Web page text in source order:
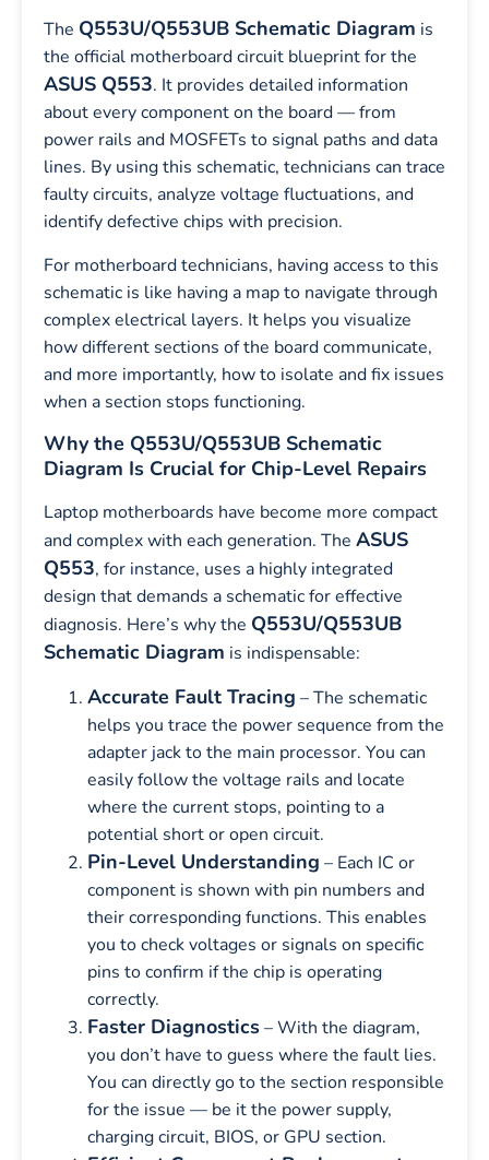
The Q553U/Q553UB Schematic Diagram is
the official motherboard circuit blueprint for the
ASUS Q553. It provides detailed information
about every component on the board — from
power rails and MOSFETs to signal paths and data
lines. By using this schematic, technicians can trace
faulty circuits, analyze voltage fluctuations, and
identify defective chips with precision.
For motherboard technicians, having access to this
schematic is like having a map to navigate through
complex electrical layers. It helps you visualize
how different sections of the board communicate,
and more importantly, how to isolate and fix issues
when a section stops functioning.
Why the Q553U/Q553UB Schematic
Diagram Is Crucial for Chip-Level Repairs
Laptop motherboards have become more compact
and complex with each generation. The ASUS
Q553, for instance, uses a highly integrated
design that demands a schematic for effective
diagnosis. Here’s why the Q553U/Q553UB
Schematic Diagram is indispensable:
Accurate Fault Tracing – The schematic
helps you trace the power sequence from the
adapter jack to the main processor. You can
easily follow the voltage rails and locate
where the current stops, pointing to a
potential short or open circuit.
Pin-Level Understanding – Each IC or
component is shown with pin numbers and
their corresponding functions. This enables
you to check voltages or signals on specific
pins to confirm if the chip is operating
correctly.
Faster Diagnostics– With the diagram,
you don’t have to guess where the fault lies.
You can directly go to the section responsible
for the issue — be it the power supply,
charging circuit, BIOS, or GPU section.